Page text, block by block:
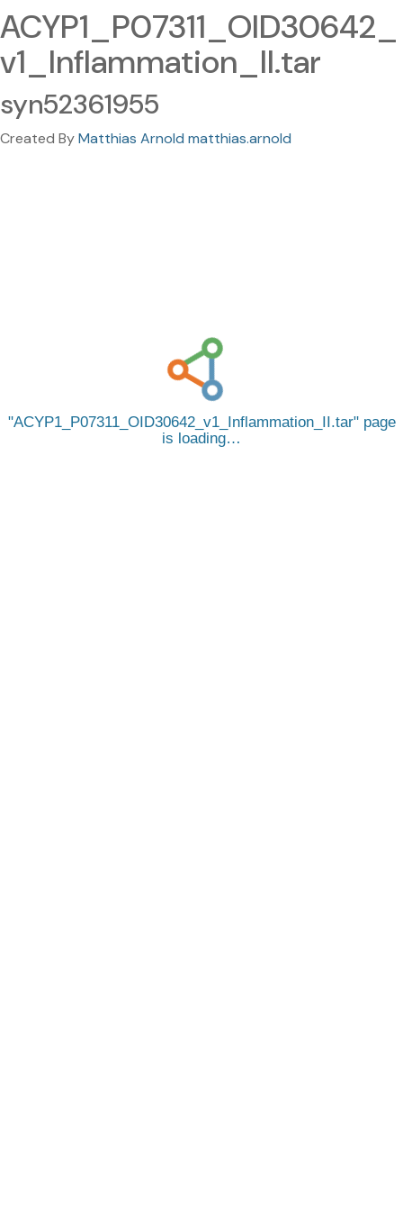
ACYP1_P07311_OID30642_
v1_Inflammation_II.tar
syn52361955
Created ByMatthias Arnold matthias.arnold
ACYP1_P07311_OID30642_v1_Inflammation_II.tar page
is loading…